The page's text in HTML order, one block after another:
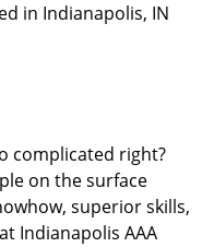
in Indianapolis, IN
complicated right?
on the surface
superior skills,
Indianapolis AAA